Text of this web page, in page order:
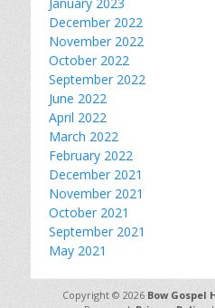
December 2022
November 2022
October 2022
September 2022
June 2022
April 2022
March 2022
February 2022
December 2021
November 2021
October 2021
September 2021
May 2021
Copyright © 2026 Bow Gospel